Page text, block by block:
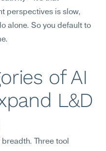
perspectives is slow,
alone. So you default to
of AI
L&D
Three tool